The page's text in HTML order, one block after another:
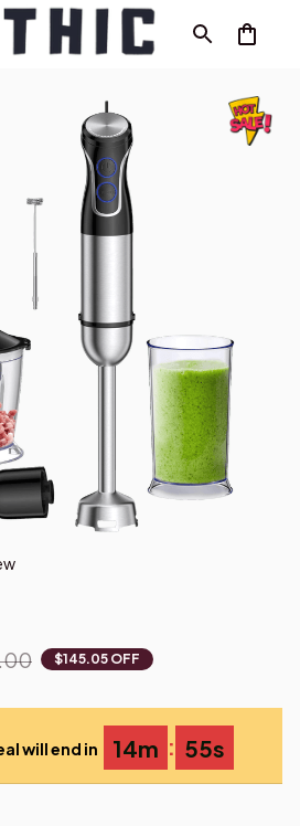
$145.05 OFF
will end in 14m : 54s